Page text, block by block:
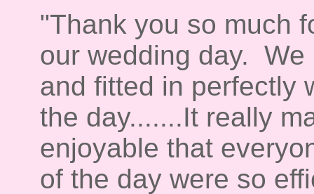
"Thank you so much
our wedding day.
and fitted in perfectly
the day.......It really
enjoyable that
of the day were so